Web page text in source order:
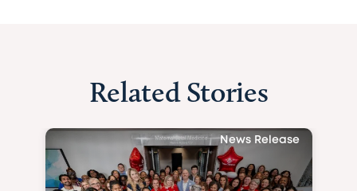
Related Stories
News Release